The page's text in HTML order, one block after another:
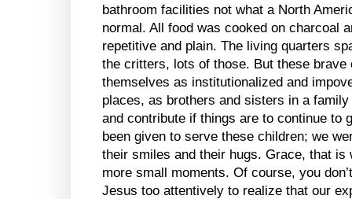
bathroom facilities not what a North
normal. All food was cooked on charcoal
repetitive and plain. The living quarters
the critters, lots of those. But these
themselves as institutionalized and
places, as brothers and sisters in a
and contribute if things are to continue to
been given to serve these children; we
their smiles and their hugs. Grace, that is
more small moments. Of course, you
Jesus too attentively to realize that our